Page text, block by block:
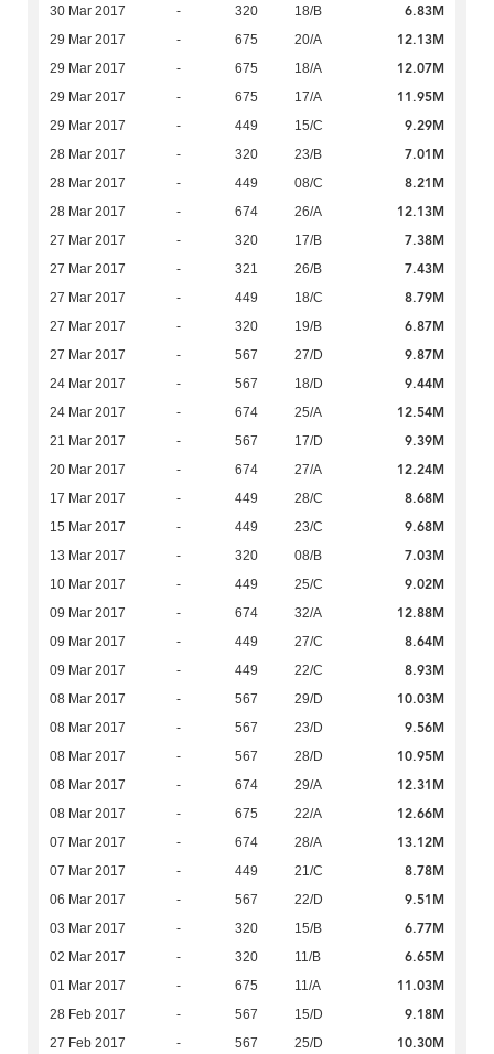
30 Mar 2017 - 320 18/B 6.83M
29 Mar 2017 - 675 20/A 12.13M
29 Mar 2017 - 675 18/A 12.07M
29 Mar 2017 - 675 17/A 11.95M
29 Mar 2017 - 449 15/C 9.29M
28 Mar 2017 - 320 23/B 7.01M
28 Mar 2017 - 449 08/C 8.21M
28 Mar 2017 - 674 26/A 12.13M
27 Mar 2017 - 320 17/B 7.38M
27 Mar 2017 - 321 26/B 7.43M
27 Mar 2017 - 449 18/C 8.79M
27 Mar 2017 - 320 19/B 6.87M
27 Mar 2017 - 567 27/D 9.87M
24 Mar 2017 - 567 18/D 9.44M
24 Mar 2017 - 674 25/A 12.54M
21 Mar 2017 - 567 17/D 9.39M
20 Mar 2017 - 674 27/A 12.24M
17 Mar 2017 - 449 28/C 8.68M
15 Mar 2017 - 449 23/C 9.68M
13 Mar 2017 - 320 08/B 7.03M
10 Mar 2017 - 449 25/C 9.02M
09 Mar 2017 - 674 32/A 12.88M
09 Mar 2017 - 449 27/C 8.64M
09 Mar 2017 - 449 22/C 8.93M
08 Mar 2017 - 567 29/D 10.03M
08 Mar 2017 - 567 23/D 9.56M
08 Mar 2017 - 567 28/D 10.95M
08 Mar 2017 - 674 29/A 12.31M
08 Mar 2017 - 675 22/A 12.66M
07 Mar 2017 - 674 28/A 13.12M
07 Mar 2017 - 449 21/C 8.78M
06 Mar 2017 - 567 22/D 9.51M
03 Mar 2017 - 320 15/B 6.77M
02 Mar 2017 - 320 11/B 6.65M
01 Mar 2017 - 675 11/A 11.03M
28 Feb 2017 - 567 15/D 9.18M
27 Feb 2017 - 567 25/D 10.30M